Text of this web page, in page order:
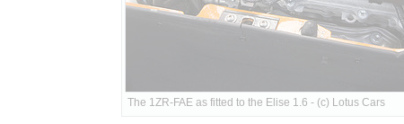
The 1ZR-FAE as fitted to the Elise 1.6 - (c) Lotus Cars